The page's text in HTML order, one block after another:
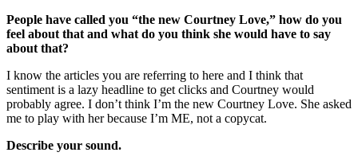
People have called you “the new Courtney Love,” how do you
feel about that and what do you think she would have to say
about that?
I know the articles you are referring to here and I think that
sentiment is a lazy headline to get clicks and Courtney would
probably agree. I don’t think I’m the new Courtney Love. She asked
me to play with her because I’m ME, not a copycat.
Describe your sound.